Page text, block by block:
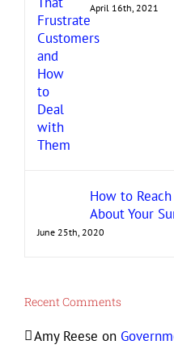
April 16th, 2021
How to
About Your
June 25th, 2020
Recent Comments
Amy Reese on